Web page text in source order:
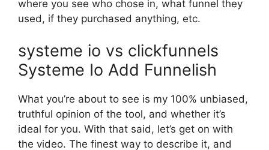
where you see who chose in, what funnel they
used, if they purchased anything, etc.
systeme io vs clickfunnels
Systeme Io Add Funnelish
What you’re about to see is my 100% unbiased,
truthful opinion of the tool, and whether it’s
ideal for you. With that said, let’s get on with
the video. The finest way to describe it, and